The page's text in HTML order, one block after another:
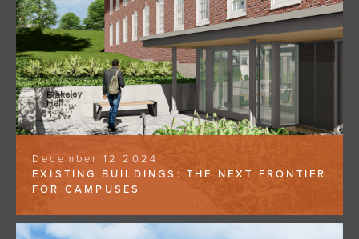
December 12 2024
EXISTING BUILDINGS: THE NEXT FRONTIER
FOR CAMPUSES